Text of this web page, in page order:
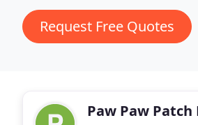
Request Free Quotes
Paw Paw